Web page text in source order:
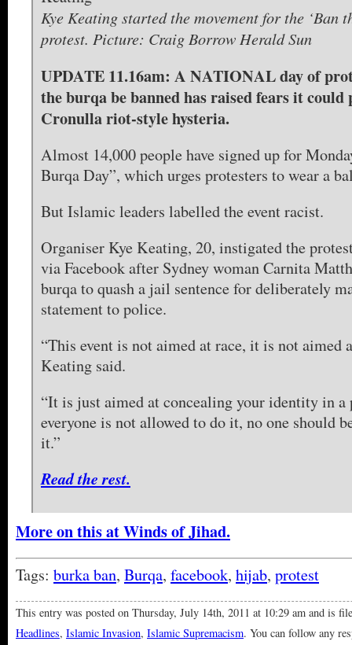
Kye Keating started the movement for the ‘Ban
protest. Picture: Craig Borrow Herald Sun
UPDATE 11.16am: A NATIONAL day of
the burqa be banned has raised fears it could
Cronulla riot-style hysteria.
Almost 14,000 people have signed up for
Burqa Day”, which urges protesters to wear a
But Islamic leaders labelled the event racist.
Organiser Kye Keating, 20, instigated the
via Facebook after Sydney woman Carnita
burqa to quash a jail sentence for deliberately
statement to police.
“This event is not aimed at race, it is not aimed
Keating said.
“It is just aimed at concealing your identity in
everyone is not allowed to do it, no one should
it.”
Read the rest.
More on this at Winds of Jihad.
Tags: burka ban, Burqa, facebook, hijab, protest
This entry was posted on Thursday, July 14th, 2011 at 10:29 am and is
Headlines, Islamic Invasion, Islamic Supremacism. You can follow any